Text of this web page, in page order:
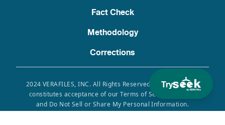
Try
Fact Check
Methodology
Corrections
2024 VERAFILES, INC. All Rights Reserved. Use of this site
constitutes acceptance of our Terms of Service, Privacy
and Do Not Sell or Share My Personal Information.